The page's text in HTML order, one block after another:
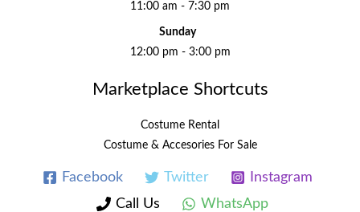
11:00 am - 7:30 pm
Sunday
12:00 pm - 3:00 pm
Marketplace Shortcuts
Costume Rental
Costume & Accesories For Sale
Facebook Twitter
Instagram
Call Us
WhatsApp